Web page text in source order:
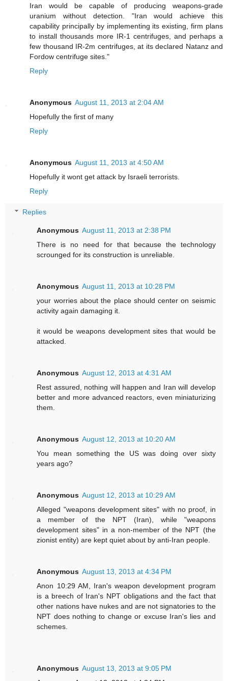
Iran would be capable of producing weapons-grade
uranium without detection. "Iran would achieve this
capability principally by implementing its existing, firm plans
to install thousands more IR-1 centrifuges, and perhaps a
few thousand IR-2m centrifuges, at its declared Natanz and
Fordow centrifuge sites."
Reply
Anonymous August 11, 2013 at 2:04 AM
Hopefully the first of many
Reply
Anonymous August 11, 2013 at 4:50 AM
Hopefully it wont get attack by Israeli terrorists.
Reply
Replies
Anonymous August 11, 2013 at 2:38 PM
There is no need for that because the technology
scrounged for its construction is unreliable.
Anonymous August 11, 2013 at 10:28 PM
your worries about the place should center on seismic
activity again damaging it.
it would be weapons development sites that would be
attacked.
Anonymous August 12, 2013 at 4:31 AM
Rest assured, nothing will happen and Iran will develop
better and more advanced reactors, even miniaturizing
them.
Anonymous August 12, 2013 at 10:20 AM
You mean something the US was doing over sixty
years ago?
Anonymous August 12, 2013 at 10:29 AM
Alleged "weapons development sites" with no proof, in
a member of the NPT (Iran), while "weapons
development sites" in a non-member of the NPT (the
zionist entity) are kept quiet about by anti-Iran people.
Anonymous August 13, 2013 at 4:34 PM
Anon 10:29 AM, Iran's weapon development program
is a breech of Iran's NPT obligations and the fact that
other nations have nukes and are not signatories to the
NPT does nothing to change or excuse Iran's lies and
schemes.
Anonymous August 13, 2013 at 9:05 PM